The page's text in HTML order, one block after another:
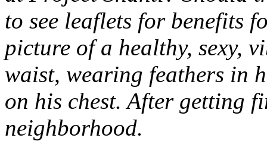
to see leaflets for benefits
picture of a healthy, sexy,
waist, wearing feathers in
on his chest. After getting
neighborhood.